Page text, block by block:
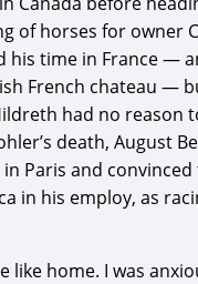
of horses for owner
his time in France —
French chateau —
had no reason
death, August
Paris and
in his employ, as
like home. I was